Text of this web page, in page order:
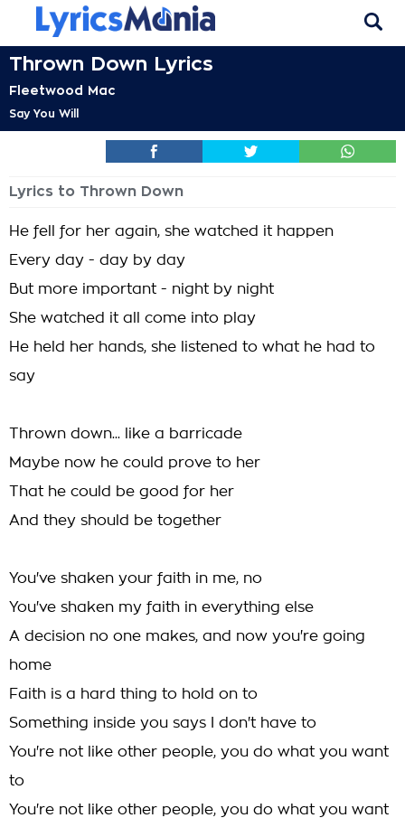
Thrown Down Lyrics
Fleetwood Mac
Say You Will
Lyrics to Thrown Down
He fell for her again, she watched it happen
Every day - day by day
But more important - night by night
She watched it all come into play
He held her hands, she listened to what he had to
say
Thrown down... like a barricade
Maybe now he could prove to her
That he could be good for her
And they should be together
You've shaken your faith in me, no
You've shaken my faith in everything else
A decision no one makes, and now you're going
home
Faith is a hard thing to hold on to
Something inside you says I don't have to
You're not like other people, you do what you want
to
You're not like other people, you do what you want